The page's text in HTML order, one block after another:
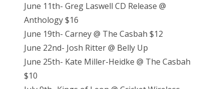
June 11th- Greg Laswell CD Release @
Anthology $16
June 19th- Carney @ The Casbah $12
June 22nd- Josh Ritter @ Belly Up
June 25th- Kate Miller-Heidke @ The Casbah
$10